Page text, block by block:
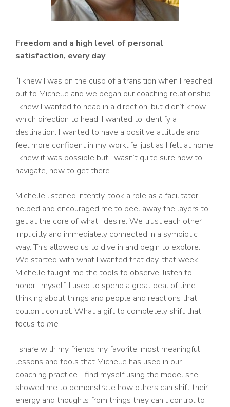
Freedom and a high level of personal
satisfaction, every day
“I knew I was on the cusp of a transition when I reached
out to Michelle and we began our coaching relationship.
I knew I wanted to head in a direction, but didn’t know
which direction to head. I wanted to identify a
destination. I wanted to have a positive attitude and
feel more confident in my worklife, just as I felt at home.
I knew it was possible but I wasn’t quite sure how to
navigate, how to get there.
Michelle listened intently, took a role as a facilitator,
helped and encouraged me to peel away the layers to
get at the core of what I desire. We trust each other
implicitly and immediately connected in a symbiotic
way. This allowed us to dive in and begin to explore.
We started with what I wanted that day, that week.
Michelle taught me the tools to observe, listen to,
honor…myself. I used to spend a great deal of time
thinking about things and people and reactions that I
couldn’t control. What a gift to completely shift that
focus to me!
I share with my friends my favorite, most meaningful
lessons and tools that Michelle has used in our
coaching practice. I find myself using the model she
showed me to demonstrate how others can shift their
energy and thoughts from things they can’t control to